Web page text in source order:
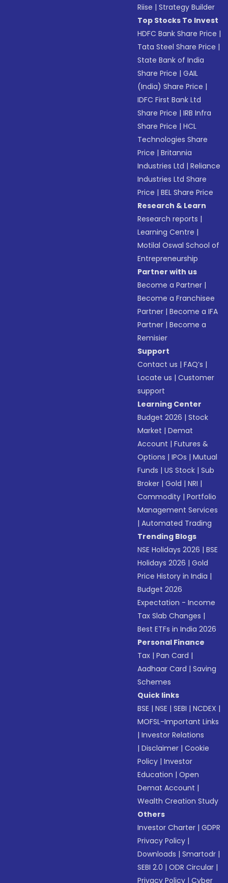
Riise |Strategy Builder
Top Stocks To Invest
HDFC Bank Share Price |
Tata Steel Share Price |
State Bank of India
Share Price |GAIL
(India) Share Price |
IDFC First Bank Ltd
Share Price |IRB Infra
Share Price |HCL
Technologies Share
Price |Britannia
Industries Ltd |Reliance
Industries Ltd Share
Price |BEL Share Price
Research & Learn
Research reports |
Learning Centre |
Motilal Oswal School of
Entrepreneurship
Partner with us
Become a Partner |
Become a Franchisee
Partner |Become a IFA
Partner |Become a
Remisier
Support
Contact us |FAQ’s |
Locate us |Customer
support
Learning Center
Budget 2026 |Stock
Market |Demat
Account |Futures &
Options |IPOs |Mutual
Funds |US Stock |Sub
Broker |Gold |NRI |
Commodity |Portfolio
Management Services
|Automated Trading
Trending Blogs
NSE Holidays 2026 |BSE
Holidays 2026 |Gold
Price History in India |
Budget 2026
Expectation - Income
Tax Slab Changes |
Best ETFs in India 2026
Personal Finance
Tax |Pan Card |
Aadhaar Card |Saving
Schemes
Quick links
BSE |NSE |SEBI |NCDEX |
MOFSL-Important Links
|Investor Relations
|Disclaimer |Cookie
Policy |Investor
Education |Open
Demat Account |
Wealth Creation Study
Others
Investor Charter |GDPR
Privacy Policy |
Downloads |Smartodr |
SEBI 2.0 |ODR Circular |
Privacy Policy |Cyber